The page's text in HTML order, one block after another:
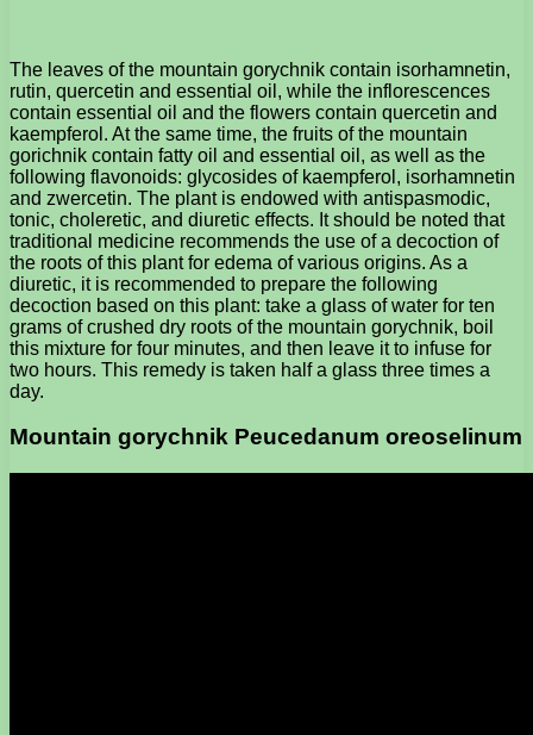
The leaves of the mountain gorychnik contain isorhamnetin,
rutin, quercetin and essential oil, while the inflorescences
contain essential oil and the flowers contain quercetin and
kaempferol. At the same time, the fruits of the mountain
gorichnik contain fatty oil and essential oil, as well as the
following flavonoids: glycosides of kaempferol, isorhamnetin
and zwercetin. The plant is endowed with antispasmodic,
tonic, choleretic, and diuretic effects. It should be noted that
traditional medicine recommends the use of a decoction of
the roots of this plant for edema of various origins. As a
diuretic, it is recommended to prepare the following
decoction based on this plant: take a glass of water for ten
grams of crushed dry roots of the mountain gorychnik, boil
this mixture for four minutes, and then leave it to infuse for
two hours. This remedy is taken half a glass three times a
day.
Mountain gorychnik Peucedanum oreoselinum